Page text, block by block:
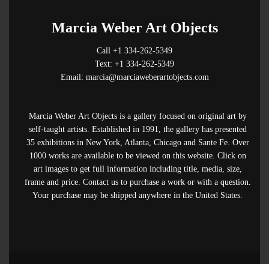
Marcia Weber Art Objects
Call +1 334-262-5349
Text: +1 334-262-5349
Email: marcia@marciaweberartobjects.com
Marcia Weber Art Objects is a gallery focused on original art by
self-taught artists. Established in 1991, the gallery has presented
35 exhibitions in New York, Atlanta, Chicago and Sante Fe. Over
1000 works are available to be viewed on this website. Click on
art images to get full information including title, media, size,
frame and price. Contact us to purchase a work or with a question.
Your purchase may be shipped anywhere in the United States.